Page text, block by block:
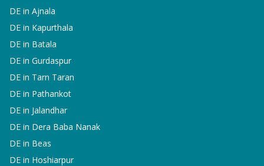
DE in Ajnala
DE in Kapurthala
DE in Batala
DE in Gurdaspur
DE in Tarn Taran
DE in Pathankot
DE in Jalandhar
DE in Dera Baba Nanak
DE in Beas
DE in Hoshiarpur